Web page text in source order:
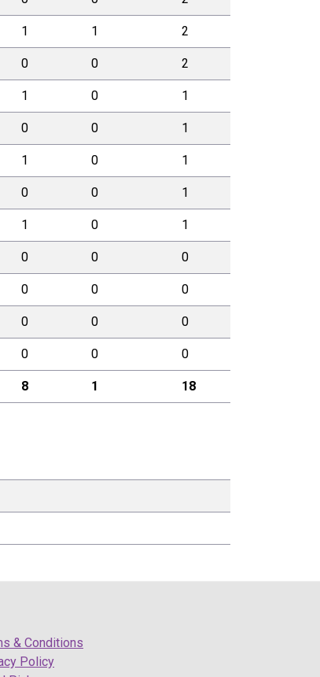
1 1 2
0 0 2
1 0 1
0 0 1
1 0 1
0 0 1
1 0 1
0 0 0
0 0 0
0 0 0
0 0 0
8 1 18
& Conditions
Policy